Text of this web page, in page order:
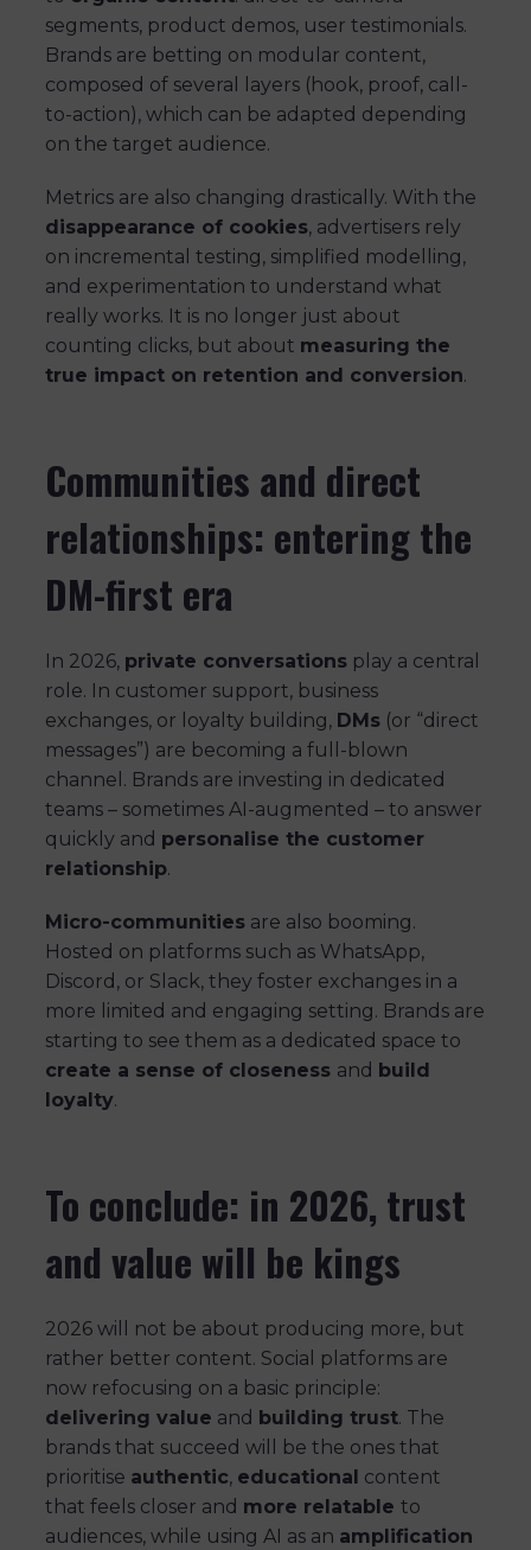
segments, product demos, user testimonials.
Brands are betting on modular content,
composed of several layers (hook, proof, call-
to-action), which can be adapted depending
on the target audience.
Metrics are also changing drastically. With the
disappearance of cookies, advertisers rely
on incremental testing, simplified modelling,
and experimentation to understand what
really works. It is no longer just about
counting clicks, but about measuring the
true impact on retention and conversion.
Communities and direct
relationships: entering the
DM-first era
In 2026, private conversations play a central
role. In customer support, business
exchanges, or loyalty building, DMs (or “direct
messages”) are becoming a full-blown
channel. Brands are investing in dedicated
teams – sometimes AI-augmented – to answer
quickly and personalise the customer
relationship.
Micro-communities are also booming.
Hosted on platforms such as WhatsApp,
Discord, or Slack, they foster exchanges in a
more limited and engaging setting. Brands are
starting to see them as a dedicated space to
create a sense of closeness and build
loyalty.
To conclude: in 2026, trust
and value will be kings
2026 will not be about producing more, but
rather better content. Social platforms are
now refocusing on a basic principle:
delivering value and building trust. The
brands that succeed will be the ones that
prioritise authentic, educational content
that feels closer and more relatableto
audiences, while using AI as an amplification